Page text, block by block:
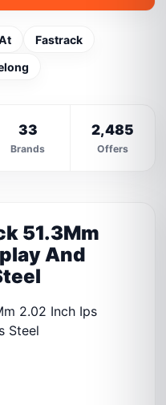
Fastrack
33
Brands
2,485
Offers
51.3Mm
And